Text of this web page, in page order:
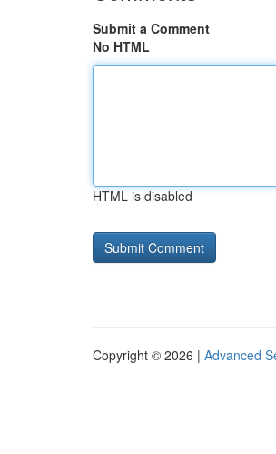
Submit a Comment
No HTML
HTML is disabled
Copyright © 2026 | Advanced